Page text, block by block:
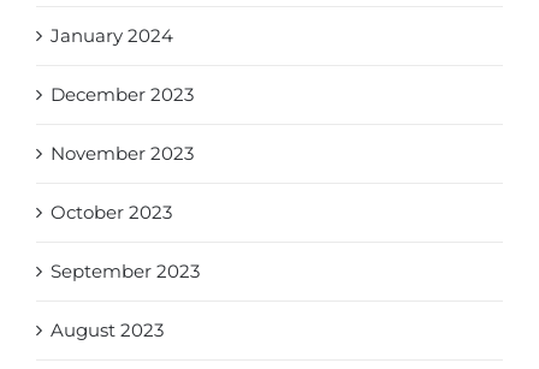
January 2024
December 2023
November 2023
October 2023
September 2023
August 2023